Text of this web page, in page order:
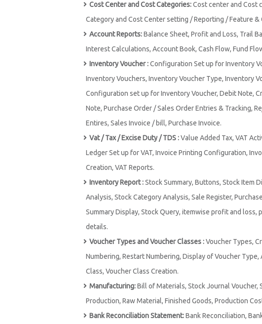
Cost Center and Cost Categories:Cost center and Cost
Category and Cost Center setting / Reporting / Feature
Account Reports:Balance Sheet, Profit and Loss, Trail
Interest Calculations, Account Book, Cash Flow, Fund
Inventory Voucher :Configuration Set up for Inventory
Inventory Vouchers, Inventory Voucher Type, Inventory
Configuration set up for Inventory Voucher, Debit Note,
Note, Purchase Order / Sales Order Entries & Tracking,
Entires, Sales Invoice / bill, Purchase Invoice.
Vat / Tax / Excise Duty / TDS :Value Added Tax, VAT
Ledger Set up for VAT, Invoice Printing Configuration,
Creation, VAT Reports.
Inventory Report :Stock Summary, Buttons, Stock Item
Analysis, Stock Category Analysis, Sale Register,
Summary Display, Stock Query, itemwise profit and
details.
Voucher Types and Voucher Classes :Voucher Types,
Numbering, Restart Numbering, Display of Voucher
Class, Voucher Class Creation.
Manufacturing:Bill of Materials, Stock Journal Voucher,
Production, Raw Material, Finished Goods, Production
Bank Reconciliation Statement:Bank Reconciliation,